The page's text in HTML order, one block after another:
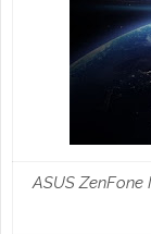
ASUS ZenFone